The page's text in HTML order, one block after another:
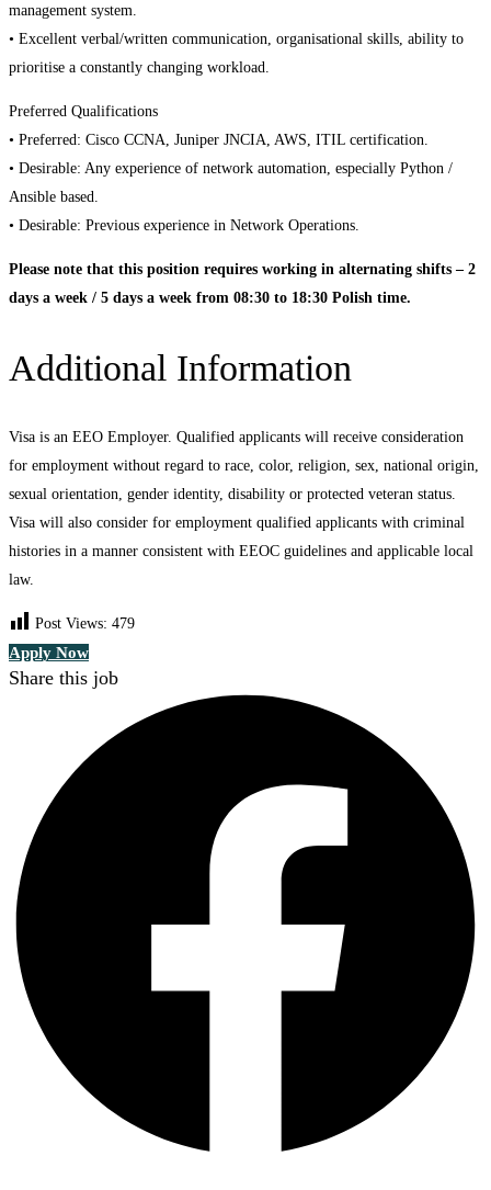
management system.
• Excellent verbal/written communication, organisational skills, ability to
prioritise a constantly changing workload.
Preferred Qualifications
• Preferred: Cisco CCNA, Juniper JNCIA, AWS, ITIL certification.
• Desirable: Any experience of network automation, especially Python /
Ansible based.
• Desirable: Previous experience in Network Operations.
Please note that this position requires working in alternating shifts – 2
days a week / 5 days a week from 08:30 to 18:30 Polish time.
Additional Information
Visa is an EEO Employer. Qualified applicants will receive consideration
for employment without regard to race, color, religion, sex, national origin,
sexual orientation, gender identity, disability or protected veteran status.
Visa will also consider for employment qualified applicants with criminal
histories in a manner consistent with EEOC guidelines and applicable local
law.
Post Views: 479
Apply Now
Share this job